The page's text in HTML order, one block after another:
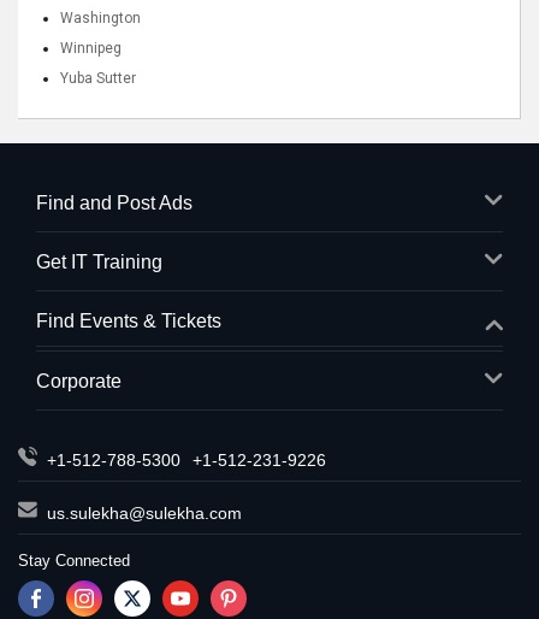
Washington
Winnipeg
Yuba Sutter
Find and Post Ads
Get IT Training
Find Events & Tickets
Corporate
+1-512-788-5300 +1-512-231-9226
us.sulekha@sulekha.com
Stay Connected